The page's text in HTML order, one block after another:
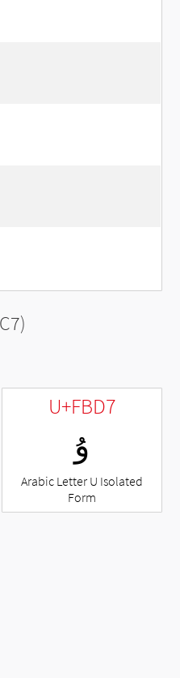
U+FBD7
ﯗ
Arabic Letter U Isolated
Form